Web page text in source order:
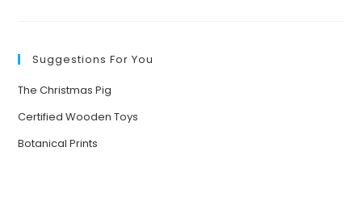
POWER
OF
Suggestions For You
The Christmas Pig
Certified Wooden Toys
Botanical Prints